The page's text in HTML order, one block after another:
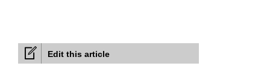
Edit this article